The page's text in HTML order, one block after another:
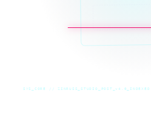
SYS_CORE // ZINRUSS_STUDIO_POST_v4.0_INDEXED